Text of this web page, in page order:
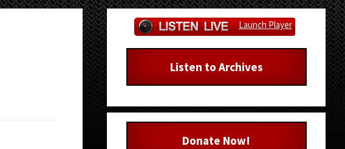
Primary
Sidebar
Launch Player
Listen to Archives
Donate Now!